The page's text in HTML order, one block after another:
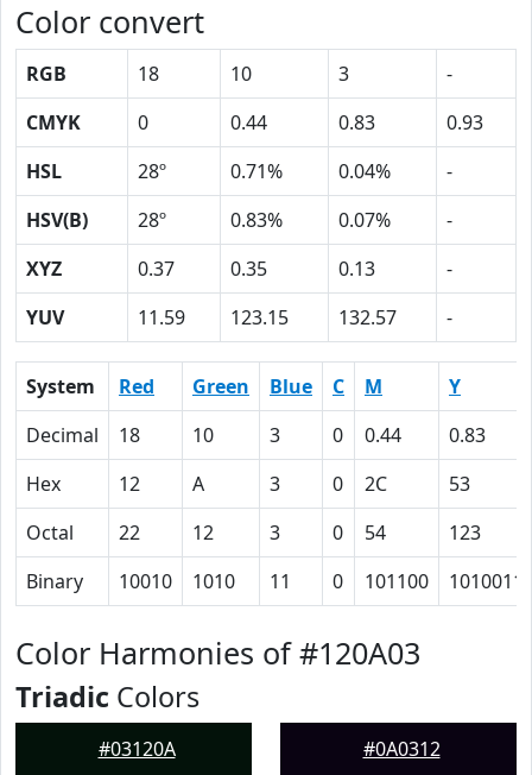
Color convert
RGB 18 10 3
-
CMYK
0 0.44 0.83
0.93
HSL
28º 0.71% 0.04%
-
HSV(B)
28º 0.83% 0.07%
-
XYZ
0.37 0.35 0.13
-
YUV
11.59 123.15 132.57 -
System Red Green Blue C M
Y
Decimal
18 10 3 0 0.44
0.83
Hex
12 A 3 0 2C
53
Octal
22 12 3 0 54
123
Binary
10010 1010 11 0 101100 1010011
Color Harmonies of #120A03
Triadic Colors
#03120A #0A0312